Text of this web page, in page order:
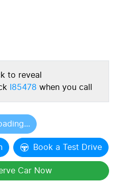
to reveal
I85478 when you call
Book a Test Drive
Car Now